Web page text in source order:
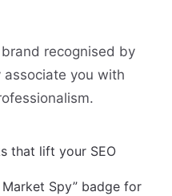
recognised by
associate you with
that lift your SEO
Market Spy” badge for